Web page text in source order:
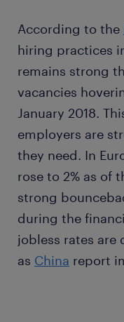
According to the
hiring practices
remains strong
vacancies
January 2018.
employers are
they need. In
rose to 2% as of
strong
during the
jobless rates are
as China report